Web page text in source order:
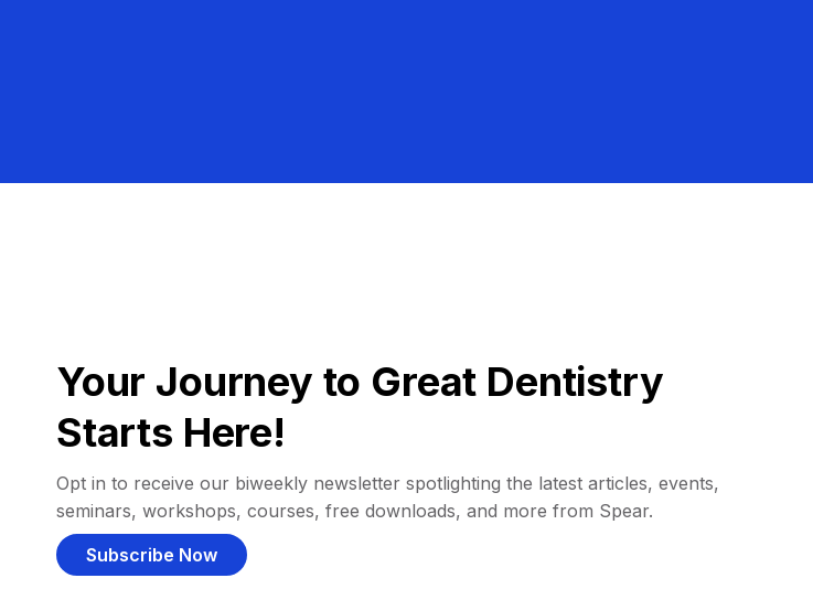
Your Journey to Great Dentistry
Starts Here!
Opt in to receive our biweekly newsletter spotlighting the latest articles, events,
seminars, workshops, courses, free downloads, and more from Spear.
Subscribe Now